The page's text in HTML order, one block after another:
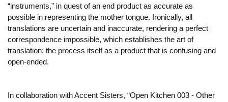
“instruments,” in quest of an end product as accurate as
possible in representing the mother tongue. Ironically, all
translations are uncertain and inaccurate, rendering a perfect
correspondence impossible, which establishes the art of
translation: the process itself as a product that is confusing and
open-ended.
In collaboration with Accent Sisters, “Open Kitchen 003 - Other